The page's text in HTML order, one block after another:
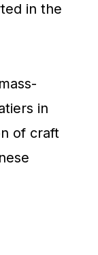
in the
in
of craft